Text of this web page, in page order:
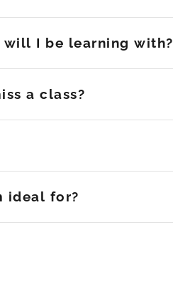
will I be learning with?
a class?
ideal for?